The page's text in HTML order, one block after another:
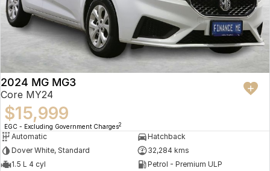
2024 MG MG3
Core MY24
$15,999
EGC - Excluding Government Charges2
Automatic
Hatchback
Dover White, Standard
32,284 kms
1.5 L 4 cyl
Petrol - Premium ULP